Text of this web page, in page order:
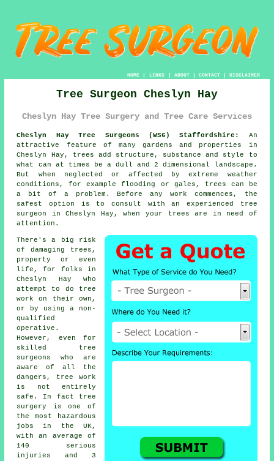
HOME| LINKS | ABOUT| CONTACT| DISCLAIMER
Tree Surgeon Cheslyn Hay
Cheslyn Hay Tree Surgery and Tree Care Services
Cheslyn Hay Tree Surgeons (WS6) Staffordshire:
An
attractive feature of many gardens and properties in
Cheslyn Hay, trees add structure, substance and style to
what can at times be a dull and 2 dimensional landscape.
But when neglected or affected by extreme weather
conditions, for example flooding or gales, trees can be
a bit of a problem. Before any work commences, the
safest option is to consult with an experienced
tree
surgeon
in Cheslyn Hay, when your trees are in need of
attention.
There's a big risk
of damaging trees,
property or even
life, for folks in
Cheslyn Hay who
attempt to do tree
work on their own,
or by using a non-
qualified
operative.
However, even for
skilled
tree
surgeons
who are
aware of all the
dangers, tree work
is not entirely
safe. In fact tree
surgery is one of
the most hazardous
jobs in the UK,
with an average of
140 serious
injuries and 3